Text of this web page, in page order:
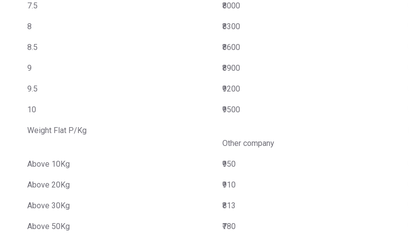
7.5 ₹8000
8 ₹8300
8.5 ₹8600
9 ₹8900
9.5 ₹9200
10 ₹9500
Weight Flat P/Kg
Other company
Above 10Kg ₹950
Above 20Kg ₹910
Above 30Kg ₹813
Above 50Kg ₹780